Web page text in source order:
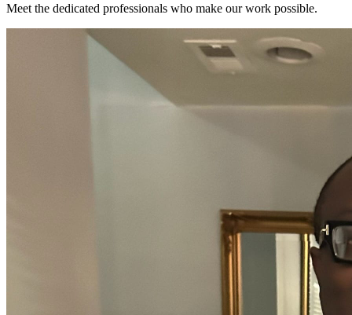
Meet the dedicated professionals who make our work possible.